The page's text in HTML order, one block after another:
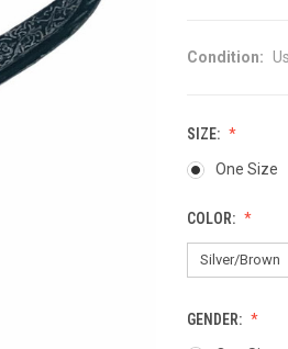
Condition:
SIZE:
One Size
COLOR:
GENDER: